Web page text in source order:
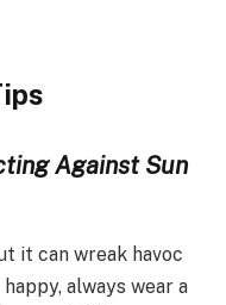
Against Sun
it can wreak havoc
always wear a